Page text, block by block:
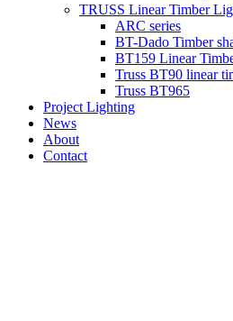
TRUSS Linear Timber
ARC series
BT-Dado Timber
BT159 Linear
Truss BT90 linear
Truss BT965
Project Lighting
News
About
Contact